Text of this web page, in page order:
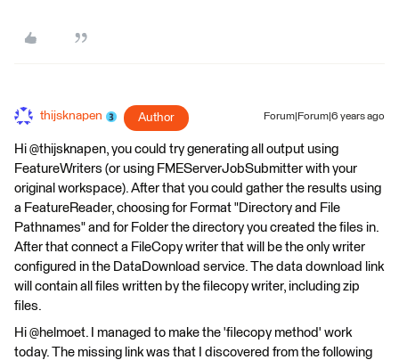
thijsknapen Author Forum|Forum|6 years ago
Hi @thijsknapen, you could try generating all output using
FeatureWriters (or using FMEServerJobSubmitter with your
original workspace). After that you could gather the results using
a FeatureReader, choosing for Format "Directory and File
Pathnames" and for Folder the directory you created the files in.
After that connect a FileCopy writer that will be the only writer
configured in the DataDownload service. The data download link
will contain all files written by the filecopy writer, including zip
files.
Hi @helmoet. I managed to make the 'filecopy method' work
today. The missing link was that I discovered from the following